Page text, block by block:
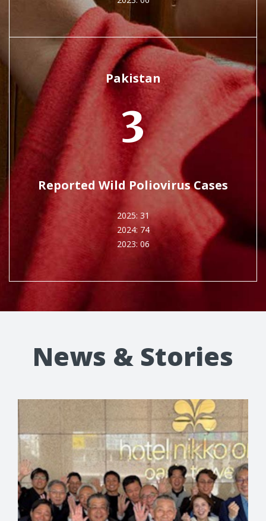
Pakistan
3
Reported Wild Poliovirus Cases
2025: 31
2024: 74
2023: 06
News & Stories